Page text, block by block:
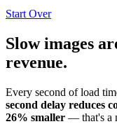
Start Over
Slow images
revenue.
Every second of load
second delay reduces
26% smaller — that's a